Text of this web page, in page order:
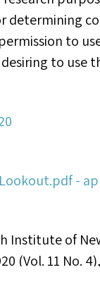
determining
to
to use
Lookout.pdf -
Institute of
(Vol. 11 No.